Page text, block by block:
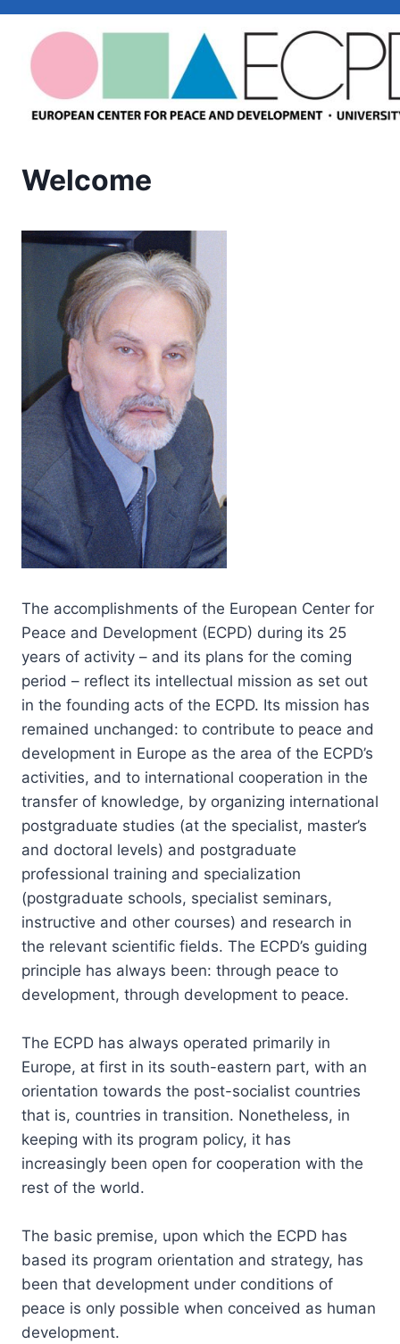
Welcome
The accomplishments of the European Center for
Peace and Development (ECPD) during its 25
years of activity – and its plans for the coming
period – reflect its intellectual mission as set out
in the founding acts of the ECPD. Its mission has
remained unchanged: to contribute to peace and
development in Europe as the area of the ECPD’s
activities, and to international cooperation in the
transfer of knowledge, by organizing international
postgraduate studies (at the specialist, master’s
and doctoral levels) and postgraduate
professional training and specialization
(postgraduate schools, specialist seminars,
instructive and other courses) and research in
the relevant scientific fields. The ECPD’s guiding
principle has always been: through peace to
development, through development to peace.
The ECPD has always operated primarily in
Europe, at first in its south-eastern part, with an
orientation towards the post-socialist countries
that is, countries in transition. Nonetheless, in
keeping with its program policy, it has
increasingly been open for cooperation with the
rest of the world.
The basic premise, upon which the ECPD has
based its program orientation and strategy, has
been that development under conditions of
peace is only possible when conceived as human
development.